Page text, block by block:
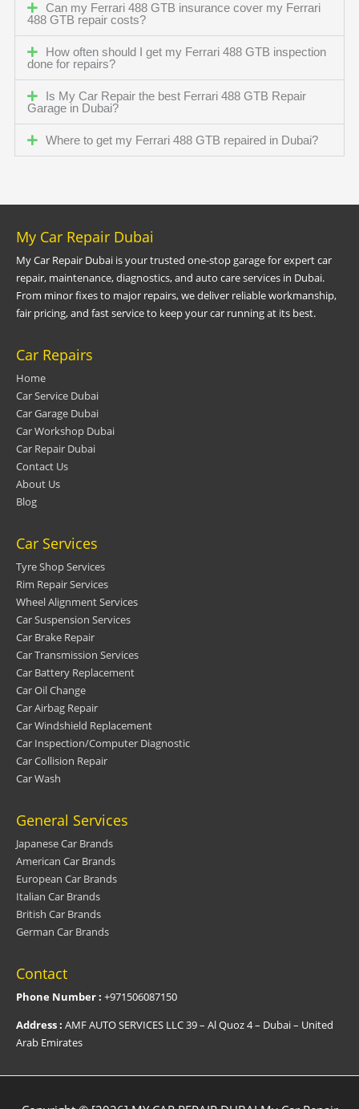
Can my Ferrari 488 GTB insurance cover my Ferrari
488 GTB repair costs?
How often should I get my Ferrari 488 GTB inspection
done for repairs?
Is My Car Repair the best Ferrari 488 GTB Repair
Garage in Dubai?
Where to get my Ferrari 488 GTB repaired in Dubai?
My Car Repair Dubai
My Car Repair Dubai is your trusted one-stop garage for expert car
repair, maintenance, diagnostics, and auto care services in Dubai.
From minor fixes to major repairs, we deliver reliable workmanship,
fair pricing, and fast service to keep your car running at its best.
Car Repairs
Home
Car Service Dubai
Car Garage Dubai
Car Workshop Dubai
Car Repair Dubai
Contact Us
About Us
Blog
Car Services
Tyre Shop Services
Rim Repair Services
Wheel Alignment Services
Car Suspension Services
Car Brake Repair
Car Transmission Services
Car Battery Replacement
Car Oil Change
Car Airbag Repair
Car Windshield Replacement
Car Inspection/Computer Diagnostic
Car Collision Repair
Car Wash
General Services
Japanese Car Brands
American Car Brands
European Car Brands
Italian Car Brands
British Car Brands
German Car Brands
Contact
Phone Number : +971506087150
Address : AMF AUTO SERVICES LLC 39 – Al Quoz 4 – Dubai – United
Arab Emirates